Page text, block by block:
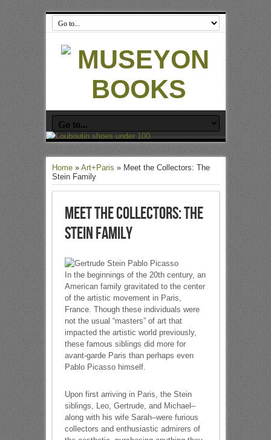
Home» Art+Paris » Meet the Collectors: The
Stein Family
Meet the Collectors: The
Stein Family
In the beginnings of the 20th century, an
American family gravitated to the center
of the artistic movement in Paris,
France. Though these individuals were
not the usual “masters” of art that
impacted the artistic world previously,
these famous siblings did more for
avant-garde Paris than perhaps even
Pablo Picasso himself.
Upon first arriving in Paris, the Stein
siblings, Leo, Gertrude, and Michael–
along with his wife Sarah–were furious
collectors and enthusiastic admirers of